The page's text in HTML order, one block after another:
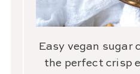
Easy vegan sugar
the perfect crisp